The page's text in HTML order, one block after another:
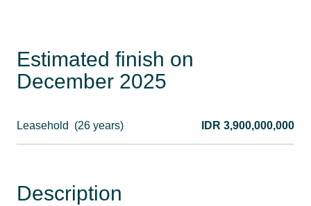
Estimated finish on
December 2025
Leasehold (26 years) IDR 3,900,000,000
Description